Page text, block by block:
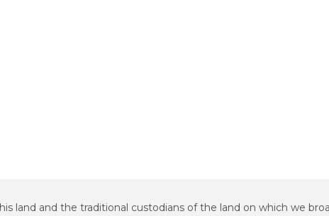
land and the traditional custodians of the land on which we